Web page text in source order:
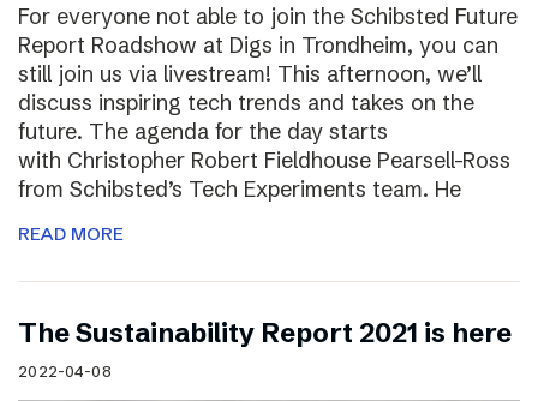
For everyone not able to join the Schibsted Future
Report Roadshow at Digs in Trondheim, you can
still join us via livestream! This afternoon, we’ll
discuss inspiring tech trends and takes on the
future. The agenda for the day starts
with Christopher Robert Fieldhouse Pearsell-Ross
from Schibsted’s Tech Experiments team. He
READ MORE
The Sustainability Report 2021 is here
2022-04-08